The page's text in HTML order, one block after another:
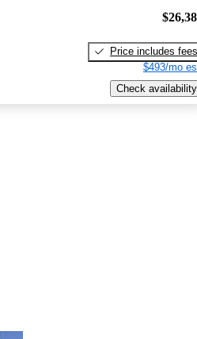
Price includes fees
$493/mo
Check availability